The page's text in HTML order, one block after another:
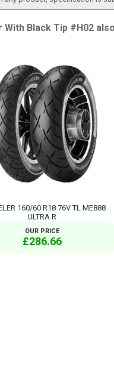
Black Tip #H02
160/60 R18 76V TL ME888
ULTRA R
OUR PRICE
£286.66